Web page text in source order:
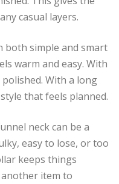
casual layers.
both simple and smart
warm and easy. With
With a long
that feels planned.
neck can be a
easy to lose, or too
keeps things
item to